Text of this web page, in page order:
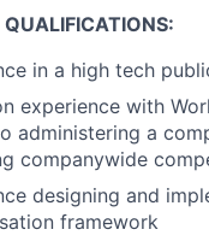
QUALIFICATIONS:
in a high tech
experience with
administering a
companywide
designing and
framework